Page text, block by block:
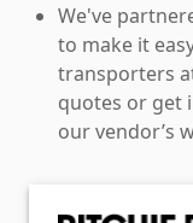
We've
to make it
transporters
quotes or get
our vendor’s